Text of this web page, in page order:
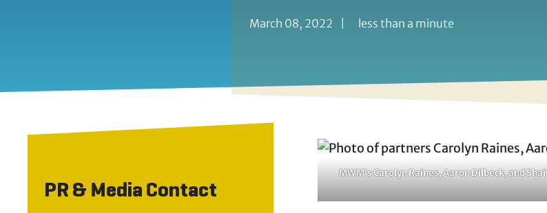
March 08, 2022 less than a minute
MWM’s Carolyn Raines, Aaron Dilbeck, and
PR & Media Contact